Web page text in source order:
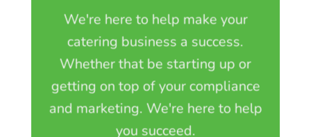
We're here to help make your
catering business a success.
Whether that be starting up or
getting on top of your compliance
and marketing. We're here to help
you succeed.